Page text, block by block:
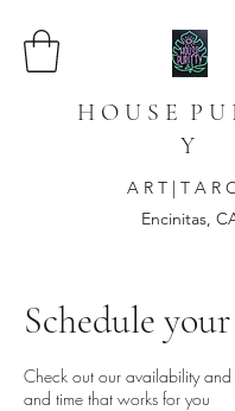
H O U S E P U
Y
A R T | T A R
Encinitas,
Schedule
Check out our availability
and time that works for you